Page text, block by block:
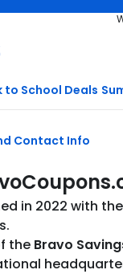
to School Deals
Contact Info
in 2022 with
the Bravo